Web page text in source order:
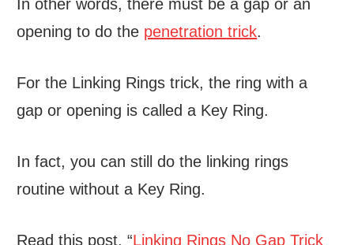
In other words, there must be a gap or an
opening to do the penetration trick.
For the Linking Rings trick, the ring with a
gap or opening is called a Key Ring.
In fact, you can still do the linking rings
routine without a Key Ring.
Read this post, “Linking Rings No Gap Trick